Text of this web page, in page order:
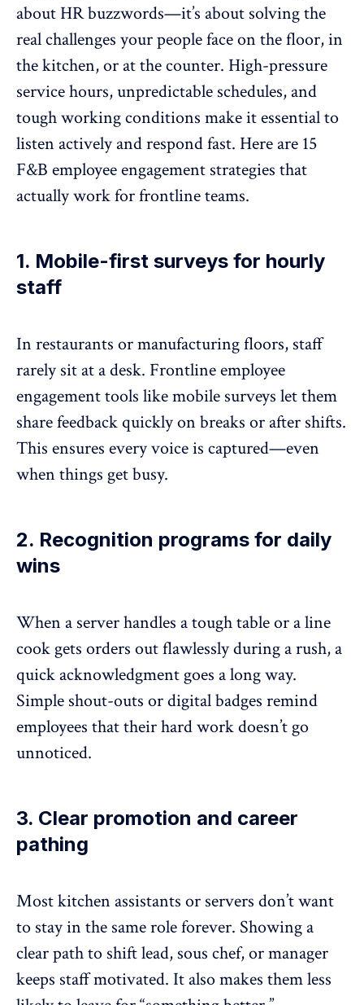
about HR buzzwords—it’s about solving the
real challenges your people face on the floor, in
the kitchen, or at the counter. High-pressure
service hours, unpredictable schedules, and
tough working conditions make it essential to
listen actively and respond fast. Here are 15
F&B employee engagement strategies that
actually work for frontline teams.
1. Mobile-first surveys for hourly
staff
In restaurants or manufacturing floors, staff
rarely sit at a desk. Frontline employee
engagement tools likemobile surveys let them
share feedback quickly on breaks or after shifts.
This ensures every voice is captured—even
when things get busy.
2. Recognition programs for daily
wins
When a server handles a tough table or a line
cook gets orders out flawlessly during a rush, a
quick acknowledgment goes a long way.
Simple shout-outs or digital badges remind
employees that their hard work doesn’t go
unnoticed.
3. Clear promotion and career
pathing
Most kitchen assistants or servers don’t want
to stay in the same role forever. Showing a
clear path to shift lead, sous chef, or manager
keeps staff motivated. It also makes them less